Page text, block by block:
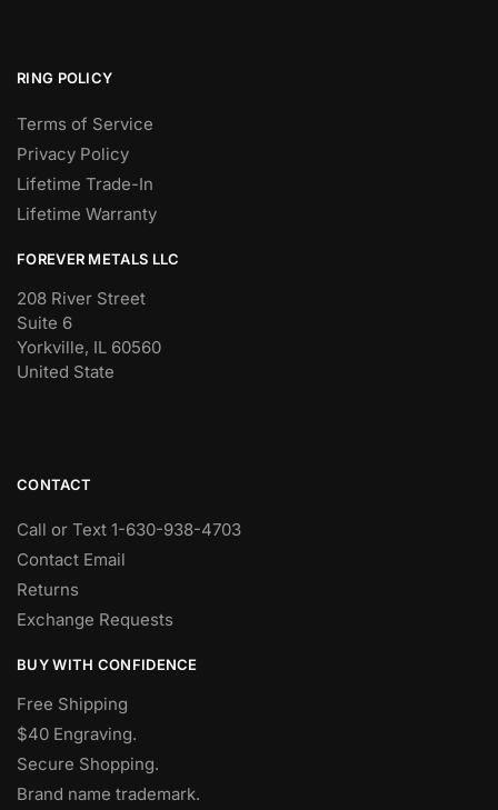
RING POLICY
Terms of Service
Privacy Policy
Lifetime Trade-In
Lifetime Warranty
FOREVER METALS LLC
208 River Street
Suite 6
Yorkville, IL 60560
United State
CONTACT
Call or Text 1-630-938-4703
Contact Email
Returns
Exchange Requests
BUY WITH CONFIDENCE
Free Shipping
$40 Engraving.
Secure Shopping.
Brand name trademark.